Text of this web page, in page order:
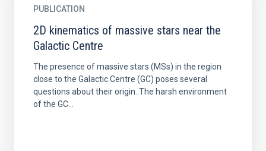
PUBLICATION
2D kinematics of massive stars near the
Galactic Centre
The presence of massive stars (MSs) in the region
close to the Galactic Centre (GC) poses several
questions about their origin. The harsh environment
of the GC...